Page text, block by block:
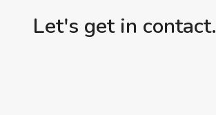
Let's get in contact.